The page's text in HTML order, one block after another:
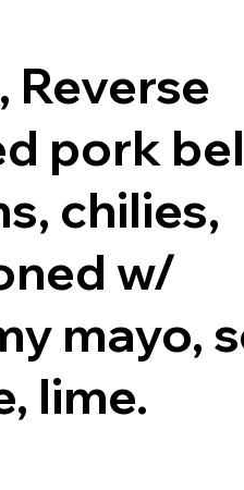
Reverse
pork
chilies,
w/
mayo,
lime.